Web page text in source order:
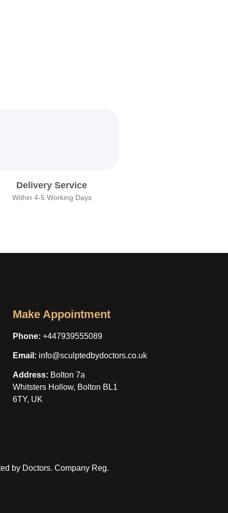
Delivery Service
Within 4-5 Working Days
Make Appointment
Phone: +447939555089
Email: info@sculptedbydoctors.co.uk
Address: Bolton 7a
Whitsters Hollow, Bolton BL1
6TY, UK
by Doctors. Company Reg.